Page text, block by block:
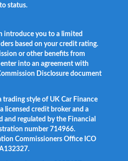
status.
introduce you to a limited
based on your credit rating.
or other benefits from
into an agreement with
Disclosure document
trading style of UK Car Finance
licensed credit broker and a
and regulated by the Financial
number 714966.
Commissioners Office ICO